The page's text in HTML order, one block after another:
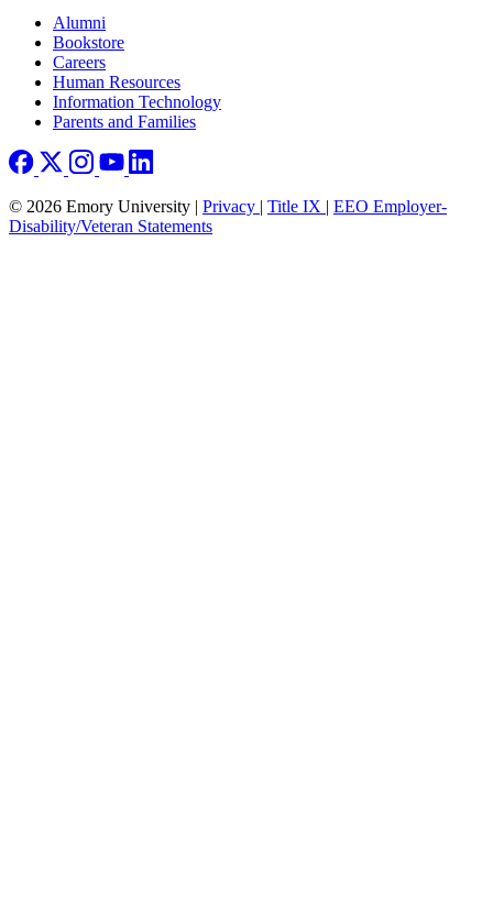
Footer right
Alumni
Bookstore
Careers
Human Resources
Information Technology
Parents and Families
© 2026 Emory University | Privacy Title IX
EEO Employer-
Disability/Veteran Statements